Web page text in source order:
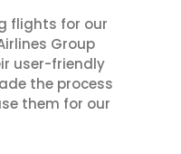
flights for our
Group
user-friendly
the process
them for our